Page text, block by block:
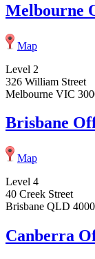
Melbourne
Map
Level 2
326 William Street
Melbourne VIC
Brisbane
Map
Level 4
40 Creek Street
Brisbane QLD 4000
Canberra